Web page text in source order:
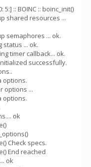
5:] :: BOINC :: boinc_init()
shared resources ...
semaphores ... ok.
status ... ok.
timer callback... ok.
successfully.
options.
options ...
options.
ok
Check specs.
End reached
ok